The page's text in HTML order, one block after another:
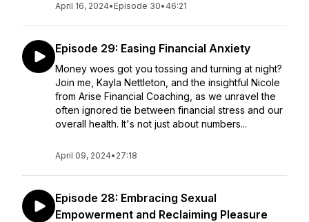
April 16, 2024• Episode 30• 46:21
Episode 29: Easing Financial Anxiety
Money woes got you tossing and turning at night?
Join me, Kayla Nettleton, and the insightful Nicole
from Arise Financial Coaching, as we unravel the
often ignored tie between financial stress and our
overall health. It's not just about numbers...
April 09, 2024• 27:18
Episode 28: Embracing Sexual
Empowerment and Reclaiming Pleasure